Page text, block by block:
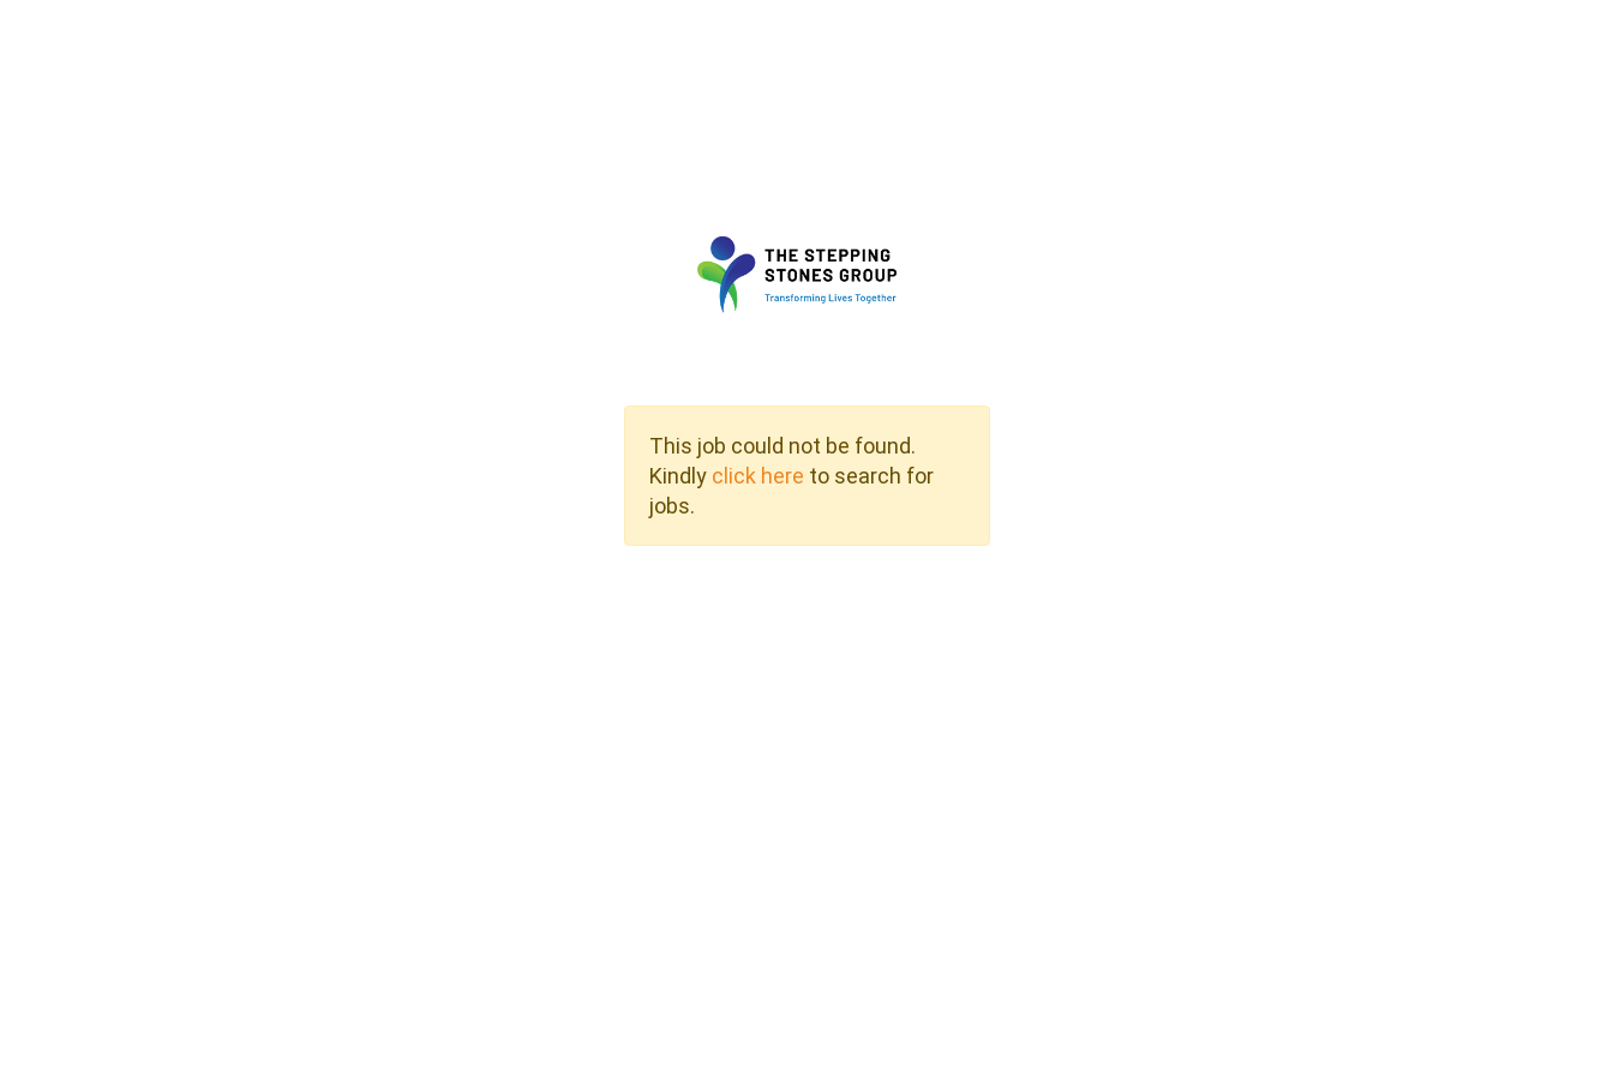
This job could not be found.
Kindly click here to search for
jobs.